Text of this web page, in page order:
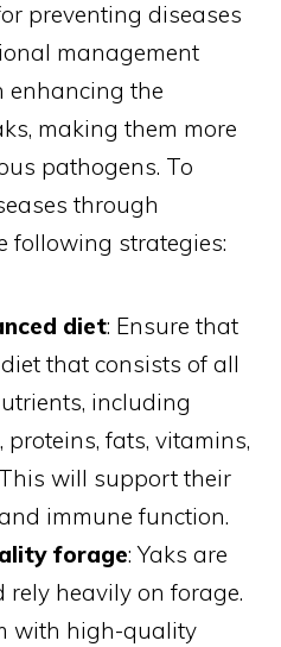
preventing diseases
management
enhancing the
making them more
pathogens. To
through
following strategies:
diet: Ensure that
that consists of all
including
proteins, fats, vitamins,
will support their
immune function.
forage: Yaks are
rely heavily on forage.
with high-quality